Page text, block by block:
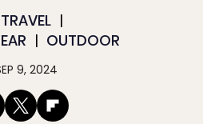
TRAVEL
OUTDOOR
9, 2024